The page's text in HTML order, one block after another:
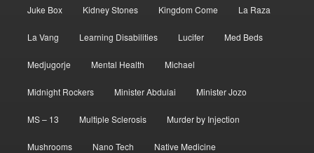
Juke Box Kidney Stones Kingdom Come La Raza
La Vang Learning Disabilities Lucifer Med Beds
Medjugorje Mental Health Michael
Midnight Rockers Minister Abdulai Minister Jozo
MS – 13 Multiple Sclerosis Murder by Injection
Mushrooms Nano Tech Native Medicine